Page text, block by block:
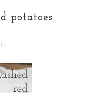
potatoes